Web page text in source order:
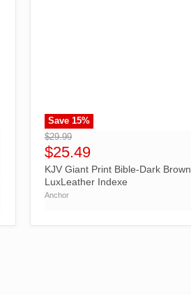
">
Save 15%
$29.99
$25.49
KJV Giant Print Bible-Dark Brown
LuxLeather Indexe
Anchor